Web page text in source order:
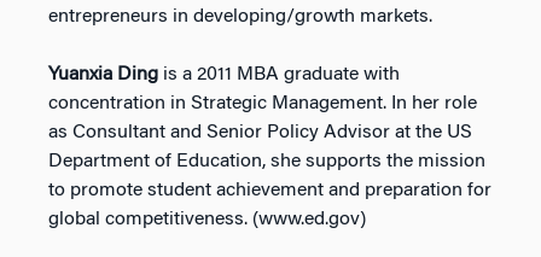
entrepreneurs in developing/growth markets.
Yuanxia Ding is a 2011 MBA graduate with
concentration in Strategic Management. In her role
as Consultant and Senior Policy Advisor at the US
Department of Education, she supports the mission
to promote student achievement and preparation for
global competitiveness. (www.ed.gov)